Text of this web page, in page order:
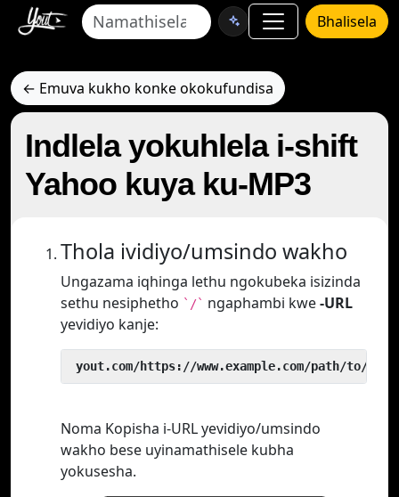
Bhalisela
← Emuva kukho konke okokufundisa
Indlela yokuhlela i-shift
Yahoo kuya ku-MP3
Thola ividiyo/umsindo wakho
Ungazama iqhinga lethu ngokubeka isizinda
sethu nesiphetho `/` ngaphambi kwe-URL
yevidiyo kanje:
yout.com/https://www.example.com/path/to/
Noma Kopisha i-URL yevidiyo/umsindo
wakho bese uyinamathisele kubha
yokusesha.